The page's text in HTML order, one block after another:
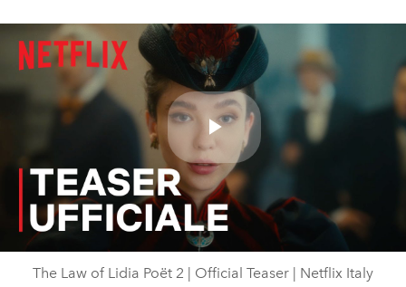
Play
Video
The Law of Lidia Poët 2 | Official Teaser | Netflix Italy